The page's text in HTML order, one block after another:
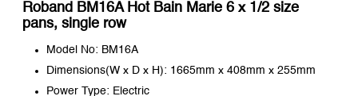
Roband BM16A Hot Bain Marie 6 x 1/2 size
pans, single row
Model No: BM16A
Dimensions(W x D x H): 1665mm x 408mm x 255mm
Power Type: Electric